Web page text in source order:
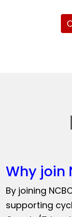
Why join
By joining
supporting